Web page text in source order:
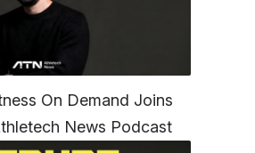
On Demand Joins
News Podcast